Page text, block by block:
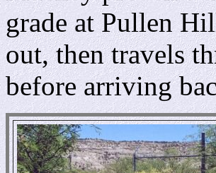
grade at Pullen
out, then travels
before arriving